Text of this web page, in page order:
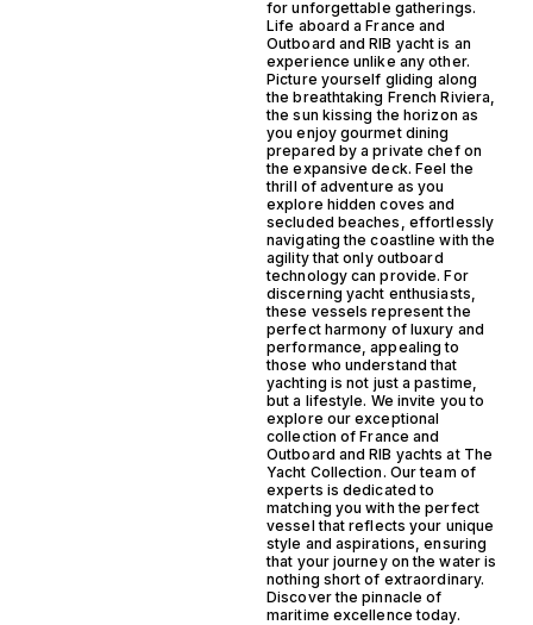
for unforgettable gatherings.
Life aboard a France and
Outboard and RIB yacht is an
experience unlike any other.
Picture yourself gliding along
the breathtaking French Riviera,
the sun kissing the horizon as
you enjoy gourmet dining
prepared by a private chef on
the expansive deck. Feel the
thrill of adventure as you
explore hidden coves and
secluded beaches, effortlessly
navigating the coastline with the
agility that only outboard
technology can provide. For
discerning yacht enthusiasts,
these vessels represent the
perfect harmony of luxury and
performance, appealing to
those who understand that
yachting is not just a pastime,
but a lifestyle. We invite you to
explore our exceptional
collection of France and
Outboard and RIB yachts at The
Yacht Collection. Our team of
experts is dedicated to
matching you with the perfect
vessel that reflects your unique
style and aspirations, ensuring
that your journey on the water is
nothing short of extraordinary.
Discover the pinnacle of
maritime excellence today.